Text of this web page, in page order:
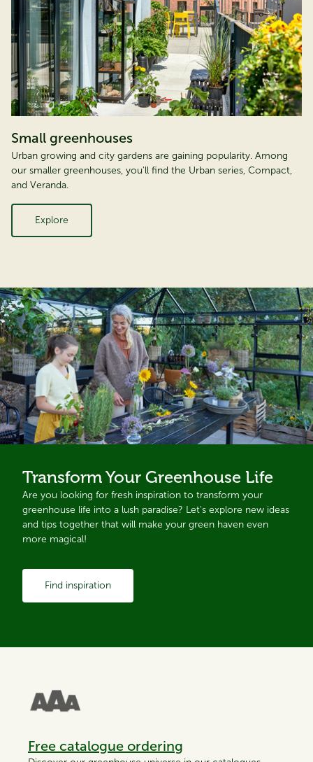
Small greenhouses
Urban growing and city gardens are gaining popularity. Among
our smaller greenhouses, you'll find the Urban series, Compact,
and Veranda.
Explore
Transform Your Greenhouse Life
Are you looking for fresh inspiration to transform your
greenhouse life into a lush paradise? Let's explore new ideas
and tips together that will make your green haven even
more magical!
Find inspiration
Free catalogue ordering